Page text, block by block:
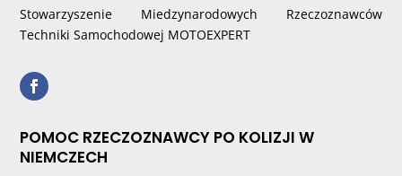
Stowarzyszenie Miedzynarodowych Rzeczoznawców
Techniki Samochodowej MOTOEXPERT
POMOC RZECZOZNAWCY PO KOLIZJI W
NIEMCZECH